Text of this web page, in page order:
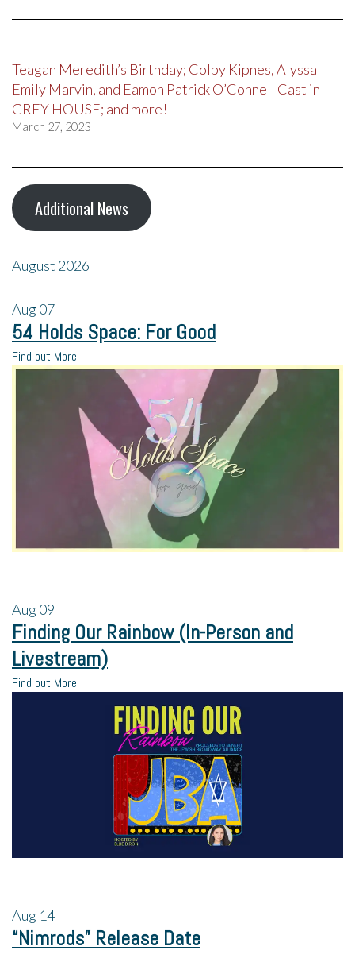
Teagan Meredith’s Birthday; Colby Kipnes, Alyssa
Emily Marvin, and Eamon Patrick O’Connell Cast in
GREY HOUSE; and more!
March 27, 2023
Additional News
August 2026
Aug07
54 Holds Space: For Good
Find out More
Aug09
Finding Our Rainbow (In-Person and
Livestream)
Find out More
Aug 14
“Nimrods” Release Date